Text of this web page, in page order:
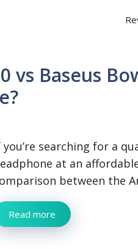
vs Baseus
you’re searching for a
at an
between the
Read more